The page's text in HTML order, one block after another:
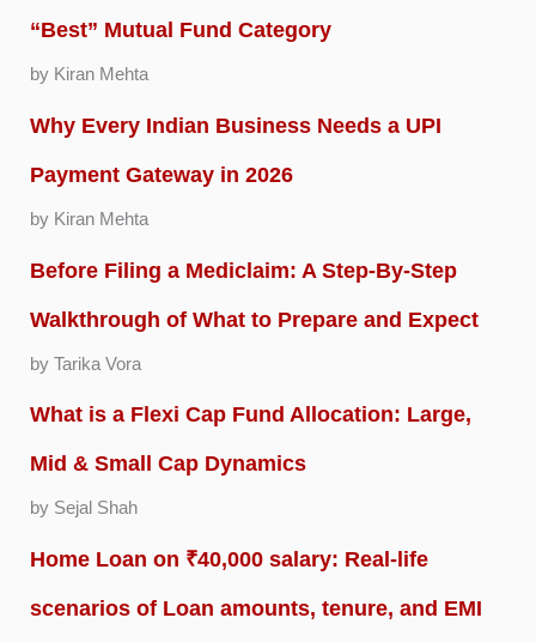
“Best” Mutual Fund Category
by Kiran Mehta
Why Every Indian Business Needs a UPI
Payment Gateway in 2026
by Kiran Mehta
Before Filing a Mediclaim: A Step-By-Step
Walkthrough of What to Prepare and Expect
by Tarika Vora
What is a Flexi Cap Fund Allocation: Large,
Mid & Small Cap Dynamics
by Sejal Shah
Home Loan on ₹40,000 salary: Real-life
scenarios of Loan amounts, tenure, and EMI